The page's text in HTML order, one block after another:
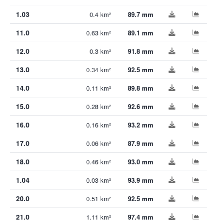
1.03 0.4 km² 89.7 mm
11.0 0.63 km² 89.1 mm
12.0 0.3 km² 91.8 mm
13.0 0.34 km² 92.5 mm
14.0 0.11 km² 89.8 mm
15.0 0.28 km² 92.6 mm
16.0 0.16 km² 93.2 mm
17.0 0.06 km² 87.9 mm
18.0 0.46 km² 93.0 mm
1.04 0.03 km² 93.9 mm
20.0 0.51 km² 92.5 mm
21.0 1.11 km² 97.4 mm